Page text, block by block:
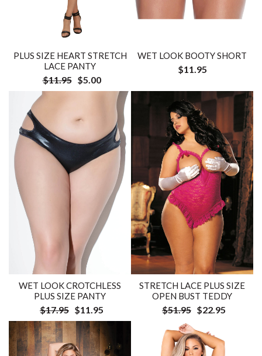
PLUS SIZE HEART STRETCH
LACE PANTY
$11.95 $5.00
WET LOOK BOOTY SHORT
$11.95
WET LOOK CROTCHLESS
PLUS SIZE PANTY
$17.95 $11.95
STRETCH LACE PLUS SIZE
OPEN BUST TEDDY
$51.95 $22.95